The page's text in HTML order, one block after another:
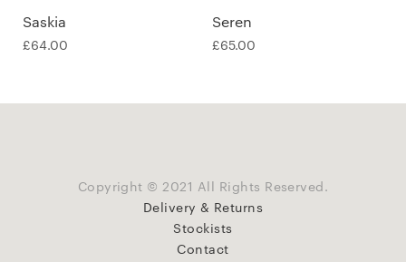
Saskia
£64.00
Seren
£65.00
Copyright © 2021 All Rights Reserved.
Delivery & Returns
Stockists
Contact